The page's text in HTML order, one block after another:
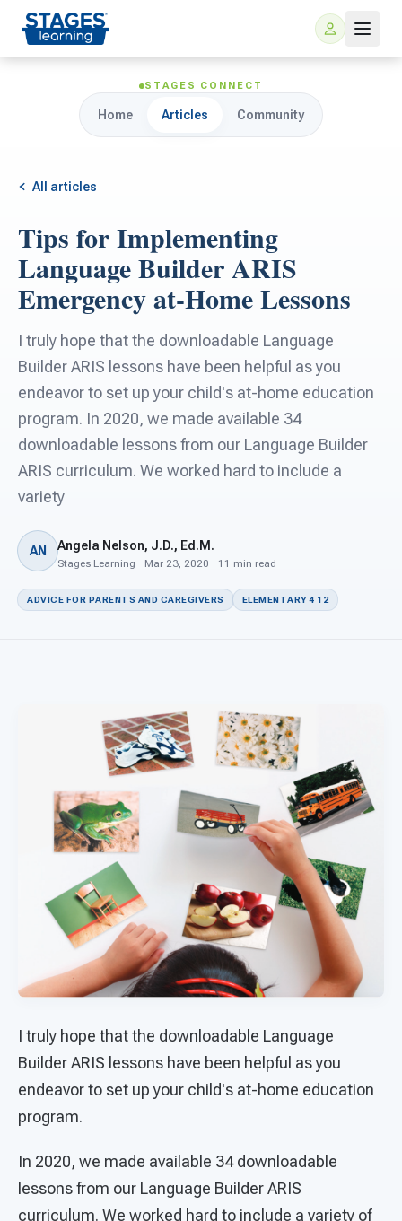
For Families
ARIS Home Learning
Free Resources
For Schools
For Teachers
For PreK & Sped Directors
For Superintendents
Connect
STAGES CONNECT
Home Articles Community
All articles
Tips for Implementing
Language Builder ARIS
Emergency at-Home Lessons
I truly hope that the downloadable Language
Builder ARIS lessons have been helpful as you
endeavor to set up your child's at-home education
program. In 2020, we made available 34
downloadable lessons from our Language Builder
ARIS curriculum. We worked hard to include a
variety
AN Angela Nelson, J.D., Ed.M.
Stages Learning · Mar 23, 2020 · 11 min read
ADVICE FOR PARENTS AND CAREGIVERS ELEMENTARY 4 12
I truly hope that the downloadable Language
Builder ARIS lessons have been helpful as you
endeavor to set up your child's at-home education
program.
In 2020, we made available 34 downloadable
lessons from our Language Builder ARIS
curriculum. We worked hard to include a variety of